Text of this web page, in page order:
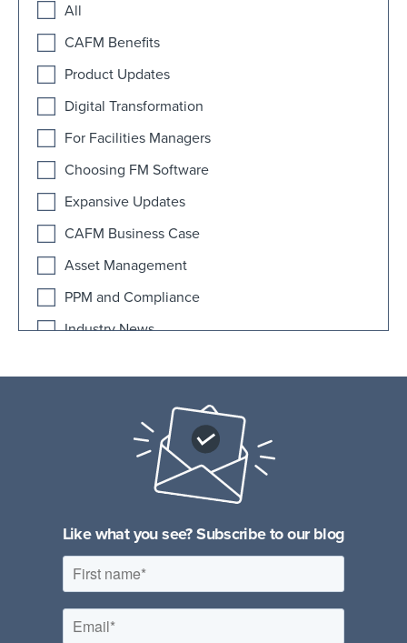
All
CAFM Benefits
Product Updates
Digital Transformation
For Facilities Managers
Choosing FM Software
Expansive Updates
CAFM Business Case
Asset Management
PPM and Compliance
Industry News
Fitness Facilities
Hospitality Facilities
Like what you see? Subscribe to our blog